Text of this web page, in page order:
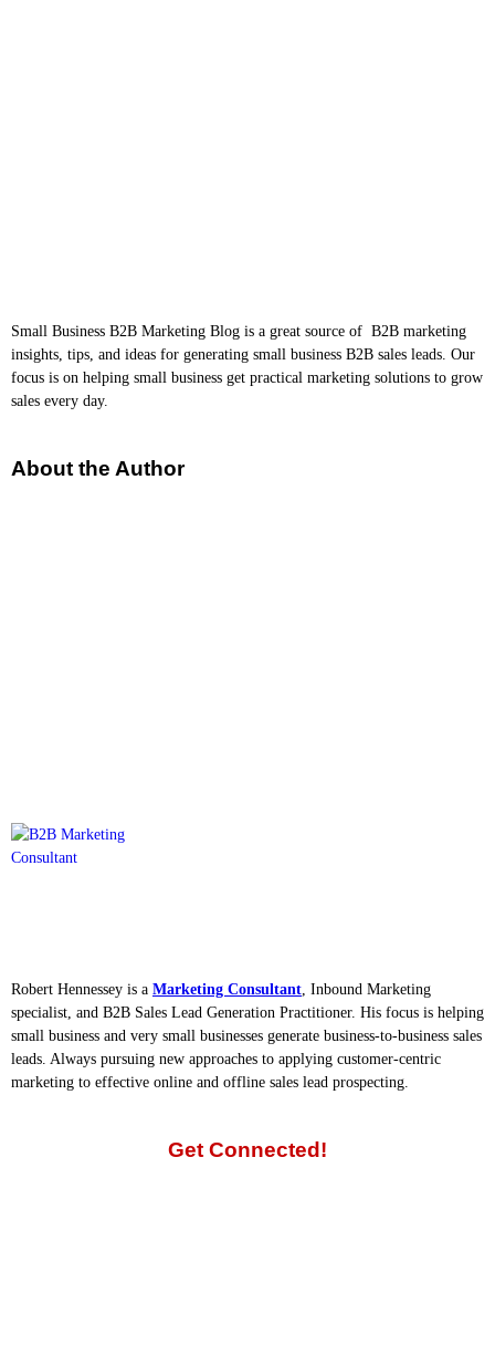
Small Business B2B Marketing Blog is a great source of B2B marketing
insights, tips, and ideas for generating small business B2B sales leads. Our
focus is on helping small business get practical marketing solutions to grow
sales every day.
About the Author
Robert Hennessey is a Marketing Consultant, Inbound Marketing
specialist, and B2B Sales Lead Generation Practitioner. His focus is helping
small business and very small businesses generate business-to-business sales
leads. Always pursuing new approaches to applying customer-centric
marketing to effective online and offline sales lead prospecting.
Get Connected!